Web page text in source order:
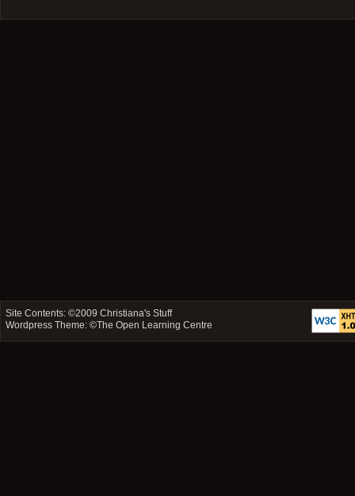
Site Contents: ©2009Christiana's Stuff
Wordpress Theme: ©The Open Learning Centre